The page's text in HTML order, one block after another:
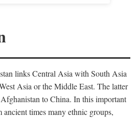
links Central Asia with South Asia
Asia or the Middle East. The latter
to China. In this important
ancient times many ethnic groups,